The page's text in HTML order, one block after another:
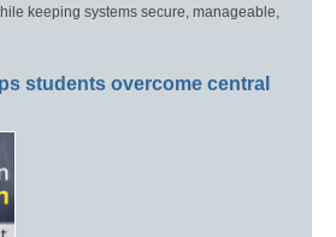
keeping systems secure, manageable,
students overcome central